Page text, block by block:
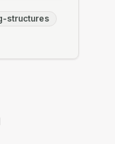
structures